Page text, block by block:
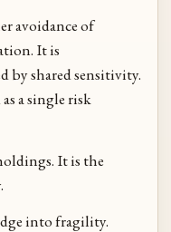
avoidance of
It is
shared sensitivity.
a single risk
It is the
into fragility.